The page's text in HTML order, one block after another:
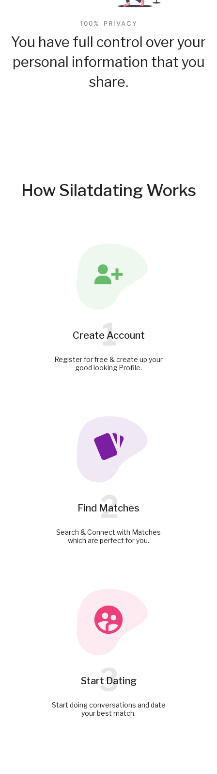
100% PRIVACY
You have full control over your
personal information that you
share.
How Silatdating Works
Create Account
1
Register for free & create up your
good looking Profile.
Find Matches
2
Search & Connect with Matches
which are perfect for you.
Start Dating
3
Start doing conversations and date
your best match.